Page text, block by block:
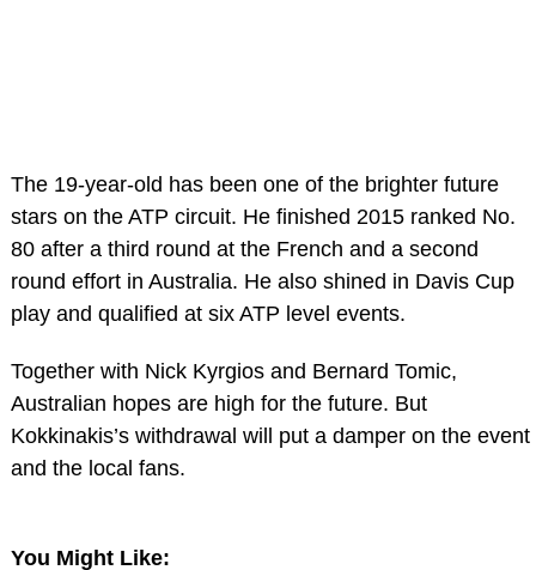
The 19-year-old has been one of the brighter future
stars on the ATP circuit. He finished 2015 ranked No.
80 after a third round at the French and a second
round effort in Australia. He also shined in Davis Cup
play and qualified at six ATP level events.
Together with Nick Kyrgios and Bernard Tomic,
Australian hopes are high for the future. But
Kokkinakis’s withdrawal will put a damper on the event
and the local fans.
You Might Like: